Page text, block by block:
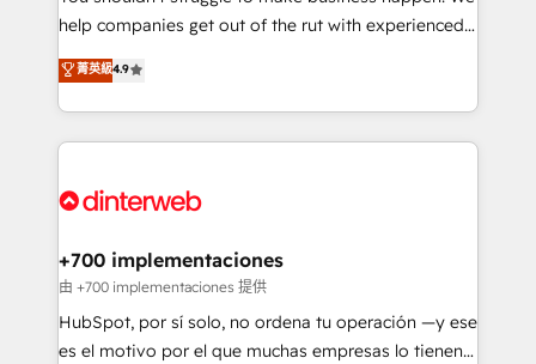
partners who will embed ourselves into your
business, processes and systems 🏢 We specialise in
working with mid-market and enterprise
organisations, global organisations and those with
complex use cases 🏆 CRM Implementation,
Onboarding Accredited 🔐 ISO27001 & ISO9001
help companies get out of the rut with experienced,
process-oriented teams implementing HubSpot
Marketing, Sales, Service, CMS and Operations Hub,
so selling and actually engaging with your customers
feels easy and pain-free. We are a top ranked
and Customer First Awards, 4.9/5 rating in HubSpot
helps the following industries: logistics & 3PL, home
improvement & construction, branding and
commercialization, real estate, health, education,
SaaS, Software Dev & IT and consulting, make the
菁英級4.9
+700 implementaciones
由 +700 implementaciones 提供
HubSpot, por sí solo, no ordena tu operación —y ese
es el motivo por el que muchas empresas lo tienen y